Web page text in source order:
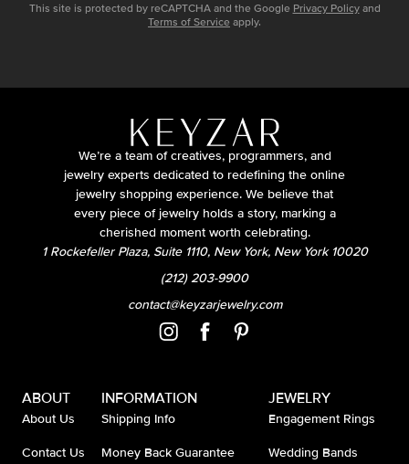
This site is protected by reCAPTCHA and the Google Privacy Policy and
Terms of Service apply.
We’re a team of creatives, programmers, and
jewelry experts dedicated to redefining the online
jewelry shopping experience. We believe that
every piece of jewelry holds a story, marking a
cherished moment worth celebrating.
1 Rockefeller Plaza, Suite 1110, New York, New York 10020
(212) 203-9900
contact@keyzarjewelry.com
ABOUT
About Us
Contact Us
INFORMATION
Shipping Info
Money Back Guarantee
JEWELRY
Engagement Rings
Wedding Bands